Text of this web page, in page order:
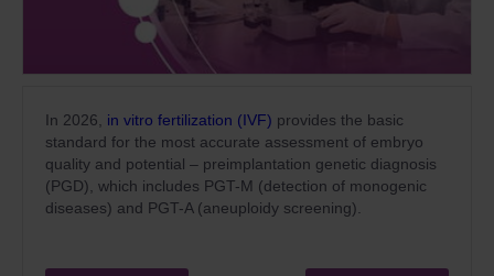
In 2026, in vitro fertilization (IVF) provides the basic
standard for the most accurate assessment of embryo
quality and potential – preimplantation genetic diagnosis
(PGD), which includes PGT-M (detection of monogenic
diseases) and PGT-A (aneuploidy screening).